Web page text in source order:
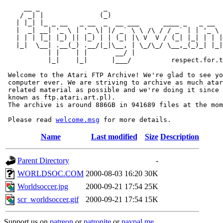
/ _| |              (_)
|  _| __| '_ \ | '_ \| |/ _` \ \ /\ / / _` | | '_ \
| | | |_| |_) || |_) | | (_| |\ V  V / (_| |_| | |
|_|  \__| .__(_) .__/|_|\__, | \_/\_/ \__,_(_)_|
           | |    | |       __/ |
|_|    |_|      |___/
Welcome to the Atari FTP Archive! We're glad to see
computer ever. We are striving to archive as much
related material as possible and we're doing it since
known as ftp.atari.art.pl).
The archive is around 886GB in 941689 files at the
Please read welcome.msg
Name Last modified Size Description
Parent Directory
-
WORLDSOC.COM 2000-08-03 16:20 30K
Worldsoccer.jpg
2000-09-21 17:54 25K
scr_worldsoccer.gif
2000-09-21 17:54 15K